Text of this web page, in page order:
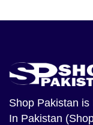
Shop Pakistan is
In Pakistan